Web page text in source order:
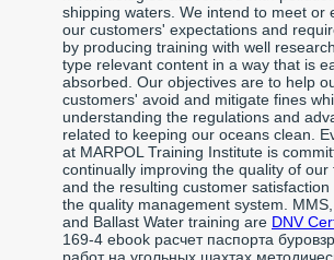
shipping waters. We intend to meet or
our customers' expectations and
by producing training with well
type relevant content in a way that is
absorbed. Our objectives are to help
customers' avoid and mitigate fines
understanding the regulations and
related to keeping our oceans clean.
at MARPOL Training Institute is
continually improving the quality of our
and the resulting customer satisfaction
the quality management system.
and Ballast Water training are DNV
169-4 ebook расчет паспорта